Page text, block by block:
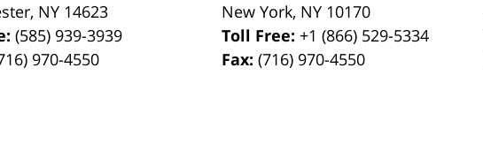
, NY 14623
(585) 939-3939
970-4550
New York, NY 10170
Toll Free: +1 (866) 529-5334
Fax:(716) 970-4550